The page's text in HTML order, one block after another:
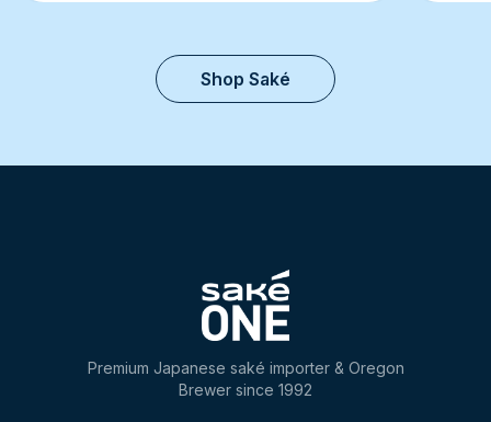
Shop Saké
Premium Japanese saké importer & Oregon
Brewer since 1992